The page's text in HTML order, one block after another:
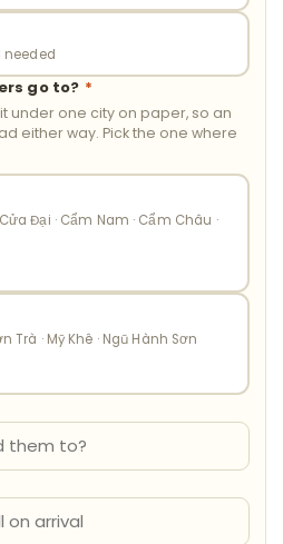
needed
go to? *
under one city on paper, so an
either way. Pick the one where
Đại · Cẩm Nam · Cẩm Châu ·
Trà · Mỹ Khê · Ngũ Hành Sơn